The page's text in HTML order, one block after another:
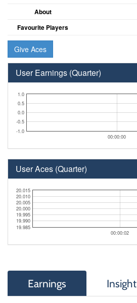
About
Favourite Players
Give Aces
User Earnings (Quarter)
00:00:00
-1.0
-0.5
0.0
0.5
1.0
User Aces (Quarter)
00:00:02
19.985
19.990
19.995
20.000
20.005
20.010
20.015
Earnings Insight